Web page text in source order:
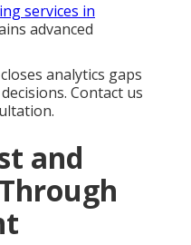
services in
advanced
analytics gaps
Contact us
and